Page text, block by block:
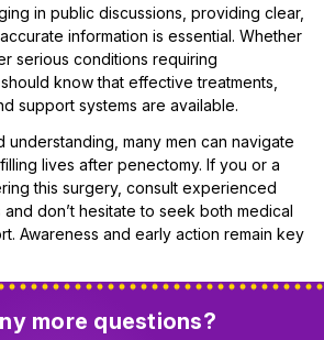
in public discussions, providing clear,
information is essential. Whether
serious conditions requiring
know that effective treatments,
support systems are available.
understanding, many men can navigate
lives after penectomy. If you or a
this surgery, consult experienced
don’t hesitate to seek both medical
Awareness and early action remain key
more questions?